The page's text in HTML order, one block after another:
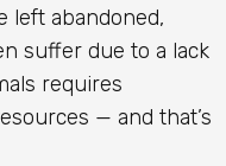
left abandoned,
suffer due to a lack
requires
— and that’s